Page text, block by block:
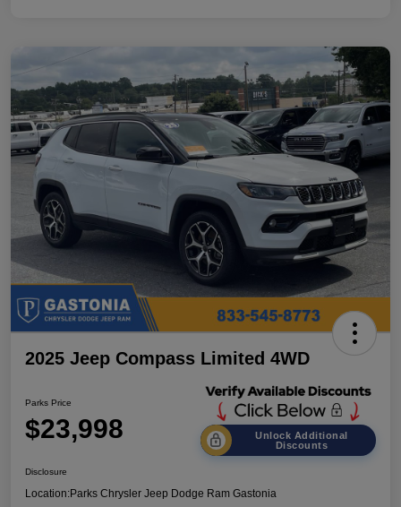
2025 Jeep Compass Limited 4WD
Parks Price
$23,998
Unlock Additional
Discounts
Disclosure
Location:Parks Chrysler Jeep Dodge Ram Gastonia